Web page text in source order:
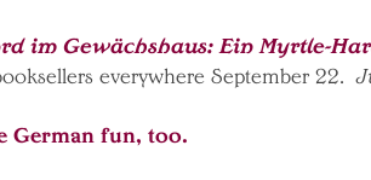
im Gewächshaus: Ein Myrtle-
everywhere September 22.
German fun, too.